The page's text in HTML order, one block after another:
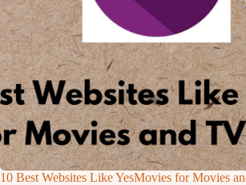
10 Best Websites Like YesMovies for Movies